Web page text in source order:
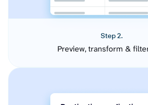
Step 2.
Preview, transform &